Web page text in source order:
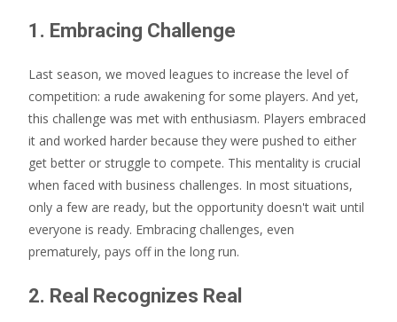
1. Embracing Challenge
Last season, we moved leagues to increase the level of
competition: a rude awakening for some players. And yet,
this challenge was met with enthusiasm. Players embraced
it and worked harder because they were pushed to either
get better or struggle to compete. This mentality is crucial
when faced with business challenges. In most situations,
only a few are ready, but the opportunity doesn't wait until
everyone is ready. Embracing challenges, even
prematurely, pays off in the long run.
2. Real Recognizes Real